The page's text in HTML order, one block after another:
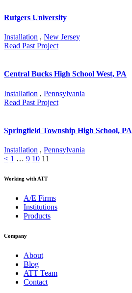
Rutgers University
Installation , New Jersey
Read Past Project
Central Bucks High School West, PA
Installation , Pennsylvania
Read Past Project
Springfield Township High School, PA
Installation , Pennsylvania
< 1 … 9 10 11
Working with ATT
A/E Firms
Institutions
Products
Company
About
Blog
ATT Team
Contact